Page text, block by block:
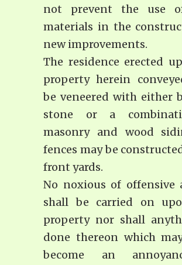
not prevent the use
materials in the
new improvements.
The residence erected
property herein
be veneered with either
stone or a
masonry and wood
fences may be
front yards.
No noxious of offensive
shall be carried on
property nor shall
done thereon which
become an